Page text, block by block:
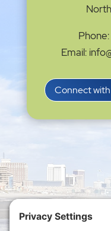
Email:
Connect
Privacy Settings